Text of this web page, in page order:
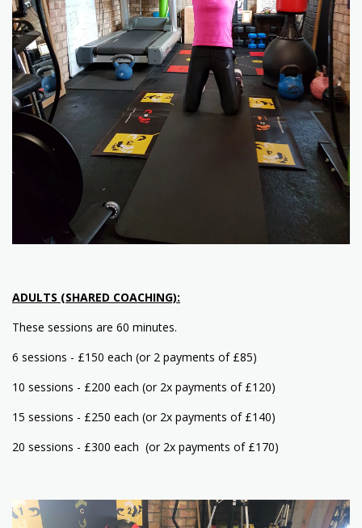
ADULTS (SHARED COACHING):
These sessions are 60 minutes.
6 sessions - £150 each (or 2 payments of £85)
10 sessions - £200 each (or 2x payments of £120)
15 sessions - £250 each (or 2x payments of £140)
20 sessions - £300 each (or 2x payments of £170)